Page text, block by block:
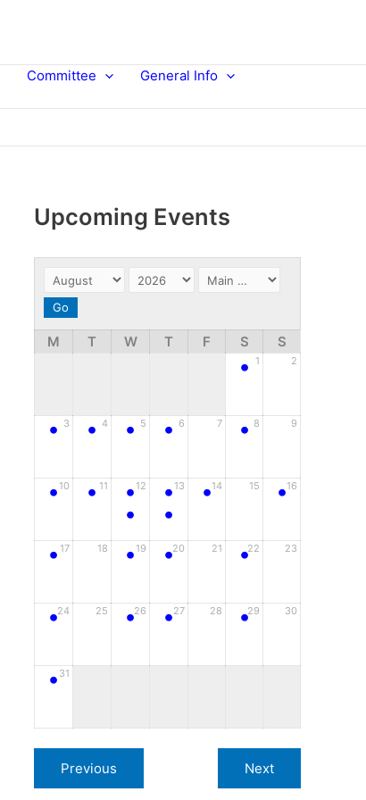
Committee
General Info
Upcoming Events
M T W T F S S
1
• 2
3
• 4
• 5
• 6
• 7 8
• 9
10
• 11
• 12
•
•
13
•
•
14
• 15 16
•
17
• 18 19
• 20
• 21 22
• 23
24
• 25 26
• 27
• 28 29
• 30
31
•